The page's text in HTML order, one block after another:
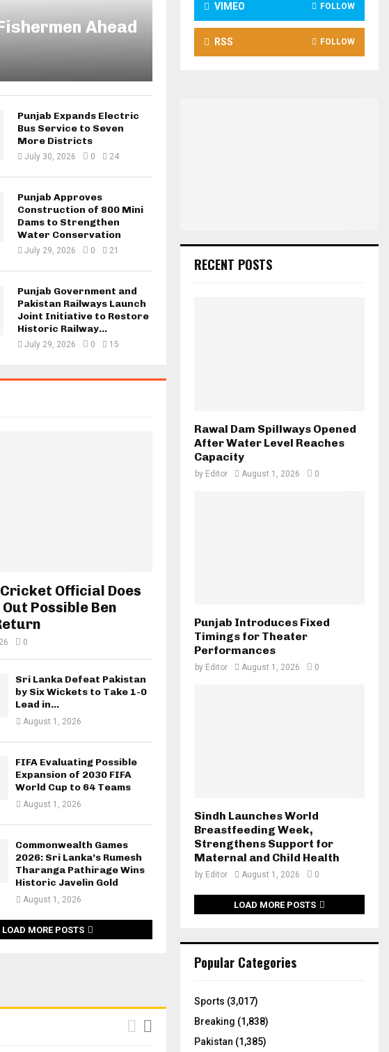
Ahead
Punjab Expands Electric
Bus Service to Seven
More Districts
July 30, 2026 0 24
Punjab Approves
Construction of 800 Mini
Dams to Strengthen
Water Conservation
July 29, 2026 0 21
Punjab Government and
Pakistan Railways Launch
Joint Initiative to Restore
Historic Railway...
July 29, 2026 0 15
Official Does
Possible Ben
0
Sri Lanka Defeat Pakistan
by Six Wickets to Take 1-0
Lead in...
August 1, 2026
FIFA Evaluating Possible
Expansion of 2030 FIFA
World Cup to 64 Teams
August 1, 2026
Commonwealth Games
2026: Sri Lanka’s Rumesh
Tharanga Pathirage Wins
Historic Javelin Gold
August 1, 2026
LOAD MORE POSTS
VIMEO FOLLOW
RSS FOLLOW
RECENT POSTS
Rawal Dam Spillways Opened
After Water Level Reaches
Capacity
by Editor August 1, 2026 0
Punjab Introduces Fixed
Timings for Theater
Performances
by Editor August 1, 2026 0
Sindh Launches World
Breastfeeding Week,
Strengthens Support for
Maternal and Child Health
by Editor August 1, 2026 0
LOAD MORE POSTS
Popular Categories
Sports (3,017)
Breaking (1,838)
Pakistan (1,385)